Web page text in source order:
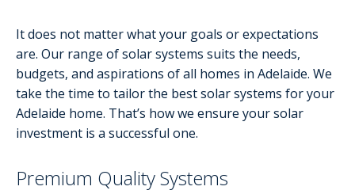
It does not matter what your goals or expectations
are. Our range of solar systems suits the needs,
budgets, and aspirations of all homes in Adelaide. We
take the time to tailor the best solar systems for your
Adelaide home. That’s how we ensure your solar
investment is a successful one.
Premium Quality Systems